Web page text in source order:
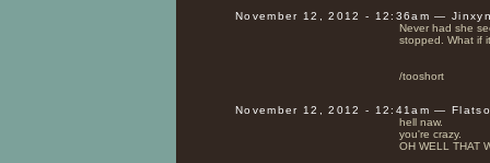
November 12, 2012 - 12:36am —
Never had she
stopped. What if
/tooshort
November 12, 2012 - 12:41am —
hell naw.
you're crazy.
OH WELL THAT